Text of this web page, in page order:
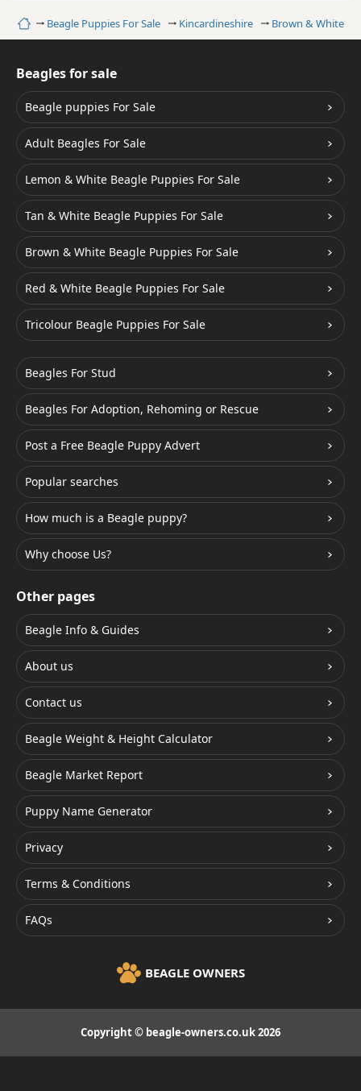
HomeBeagle Puppies For Sale Kincardineshire Brown & White
Beagles for sale
Beagle puppies For Sale
Adult Beagles For Sale
Lemon & White Beagle Puppies For Sale
Tan & White Beagle Puppies For Sale
Brown & White Beagle Puppies For Sale
Red & White Beagle Puppies For Sale
Tricolour Beagle Puppies For Sale
Beagles For Stud
Beagles For Adoption, Rehoming or Rescue
Post a Free Beagle Puppy Advert
Popular searches
How much is a Beagle puppy?
Why choose Us?
Other pages
Beagle Info & Guides
About us
Contact us
Beagle Weight & Height Calculator
Beagle Market Report
Puppy Name Generator
Privacy
Terms & Conditions
FAQs
BEAGLE OWNERS
Copyright © beagle-owners.co.uk 2026